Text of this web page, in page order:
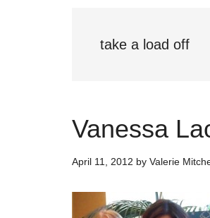
take a load off
Vanessa
April 11, 2012 by Valerie